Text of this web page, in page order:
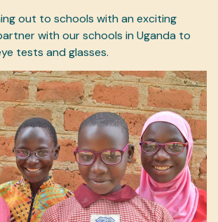
out to schools with an exciting
with our schools in Uganda to
tests and glasses.